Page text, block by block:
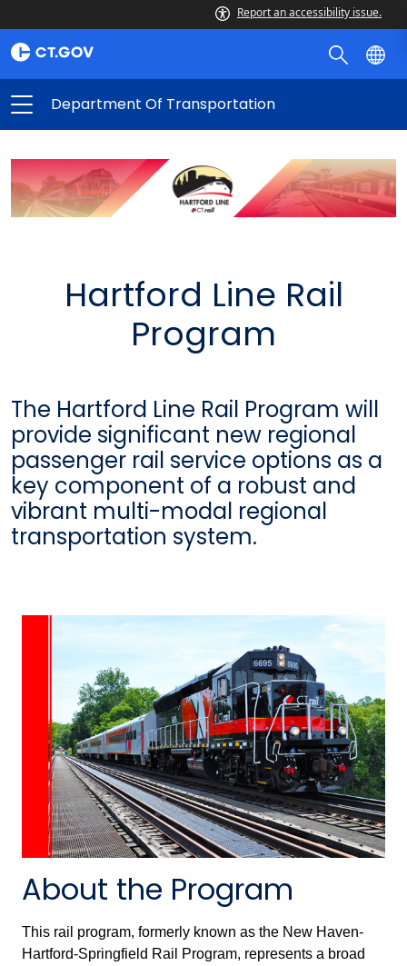
Report an accessibility issue.
Department Of Transportation
Hartford Line Rail
Program
The Hartford Line Rail Program will
provide significant new regional
passenger rail service options as a
key component of a robust and
vibrant multi-modal regional
transportation system.
About the Program
This rail program, formerly known as the New Haven-
Hartford-Springfield Rail Program, represents a broad